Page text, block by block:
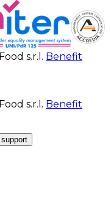
s.r.l. Benefit
s.r.l. Benefit
support